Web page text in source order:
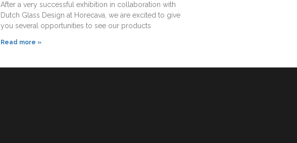
After a very successful exhibition in collaboration with
Dutch Glass Design at Horecava, we are excited to give
you several opportunities to see our products
Read more »